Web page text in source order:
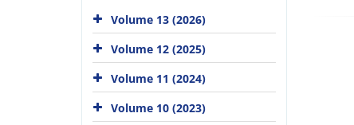
Volume 13 (2026)
Volume 12 (2025)
Volume 11 (2024)
Volume 10 (2023)